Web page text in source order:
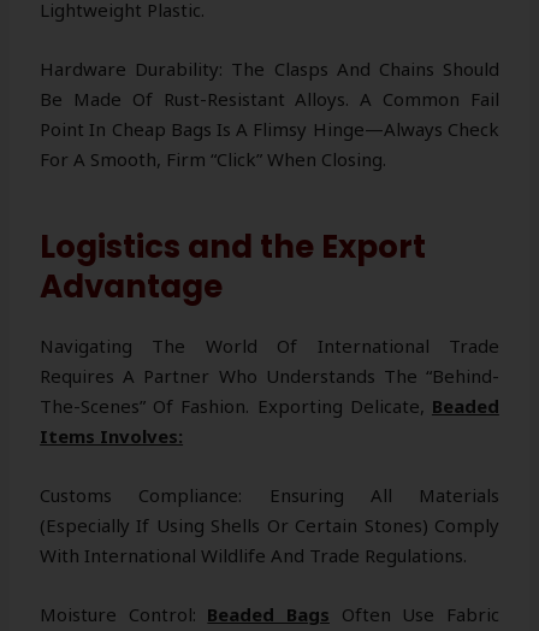
Lightweight Plastic.
Hardware Durability: The Clasps And Chains Should
Be Made Of Rust-Resistant Alloys. A Common Fail
Point In Cheap Bags Is A Flimsy Hinge—Always Check
For A Smooth, Firm “click” When Closing.
Logistics and the Export
Advantage
Navigating The World Of International Trade
Requires A Partner Who Understands The “behind-
The-Scenes” Of Fashion. Exporting Delicate, Beaded
Items Involves:
Customs Compliance: Ensuring All Materials
(especially If Using Shells Or Certain Stones) Comply
With International Wildlife And Trade Regulations.
Moisture Control: Beaded Bags Often Use Fabric